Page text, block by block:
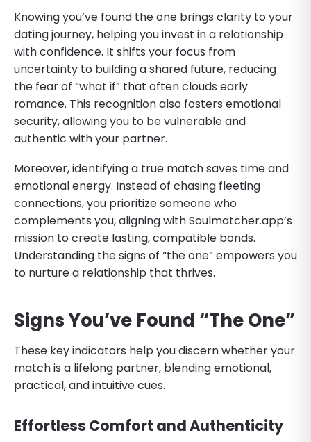
Knowing you’ve found the one brings clarity to your
dating journey, helping you invest in a relationship
with confidence. It shifts your focus from
uncertainty to building a shared future, reducing
the fear of “what if” that often clouds early
romance. This recognition also fosters emotional
security, allowing you to be vulnerable and
authentic with your partner.
Moreover, identifying a true match saves time and
emotional energy. Instead of chasing fleeting
connections, you prioritize someone who
complements you, aligning with Soulmatcher.app’s
mission to create lasting, compatible bonds.
Understanding the signs of “the one” empowers you
to nurture a relationship that thrives.
Signs You’ve Found “The One”
These key indicators help you discern whether your
match is a lifelong partner, blending emotional,
practical, and intuitive cues.
Effortless Comfort and Authenticity